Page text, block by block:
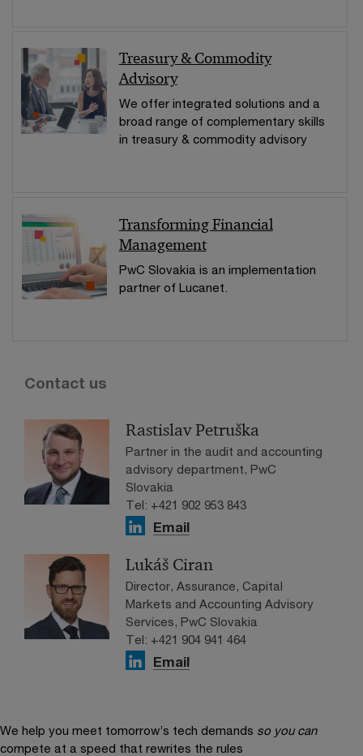
Treasury & Commodity
Advisory
We offer integrated solutions and a
broad range of complementary skills
in treasury & commodity advisory
Transforming Financial
Management
PwC Slovakia is an implementation
partner of Lucanet.
Contact us
Rastislav Petruška
Partner in the audit and accounting
advisory department, PwC
Slovakia
Tel: +421 902 953 843
Email
Lukáš Ciran
Director, Assurance, Capital
Markets and Accounting Advisory
Services, PwC Slovakia
Tel: +421 904 941 464
Email
We help you meet tomorrow’s tech demands so you can
compete at a speed that rewrites the rules